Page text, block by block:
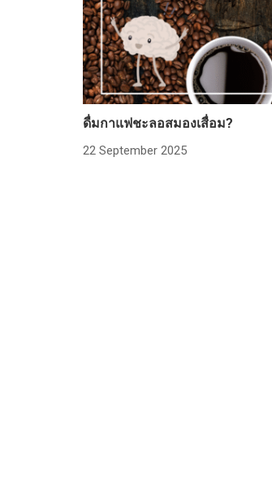
ดื่มกาแฟชะลอสมองเสื่อม?
22 September 2025